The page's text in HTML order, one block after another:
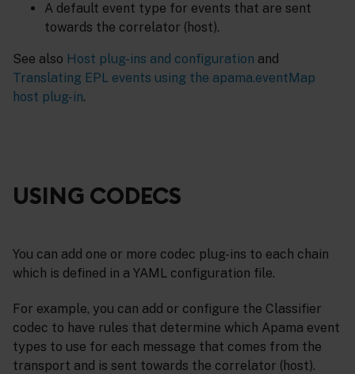
A default event type for events that are sent
towards the correlator (host).
See also Host plug-ins and configuration and
Translating EPL events using the apama.eventMap
host plug-in.
USING CODECS
You can add one or more codec plug-ins to each chain
which is defined in a YAML configuration file.
For example, you can add or configure the Classifier
codec to have rules that determine which Apama event
types to use for each message that comes from the
transport and is sent towards the correlator (host).